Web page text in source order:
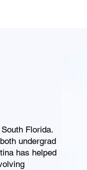
Florida.
undergrad
has helped